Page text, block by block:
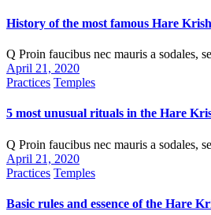
History of the most famous Hare
Q Proin faucibus nec mauris a sodales,
April 21, 2020
Practices Temples
5 most unusual rituals in the Hare
Q Proin faucibus nec mauris a sodales,
April 21, 2020
Practices Temples
Basic rules and essence of the Hare